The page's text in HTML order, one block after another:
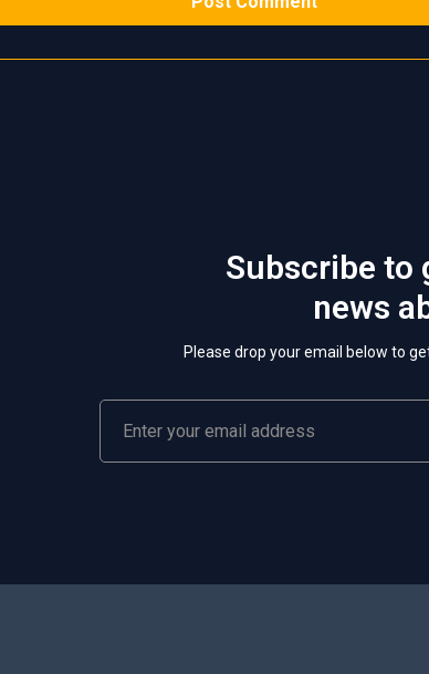
Subscribe to
news
Please drop your email below to